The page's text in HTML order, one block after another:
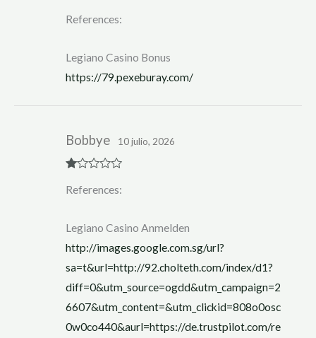
of 5
References:
Legiano Casino Bonus
https://79.pexeburay.com/
at
t
of
5
Bobbye 10 julio, 2026
References:
Legiano Casino Anmelden
http://images.google.com.sg/url?
sa=t&url=http://92.cholteth.com/index/d1?
diff=0&utm_source=ogdd&utm_campaign=2
6607&utm_content=&utm_clickid=808o0osc
0w0co440&aurl=https://de.trustpilot.com/re